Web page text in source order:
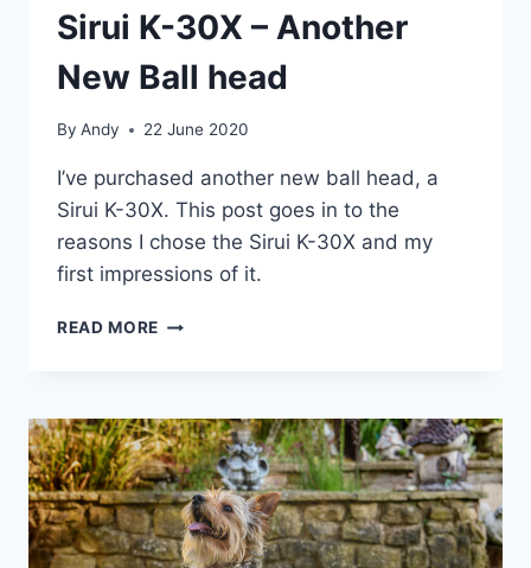
Sirui K-30X – Another
New Ball head
By Andy 22 June 2020
I’ve purchased another new ball head, a
Sirui K-30X. This post goes in to the
reasons I chose the Sirui K-30X and my
first impressions of it.
READ MORE SIRUI
ANOTHER
NEW
BALL
HEAD